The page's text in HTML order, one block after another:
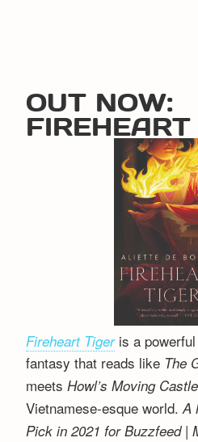
OUT NOW:
FIREHEART
Fireheart Tigeris a
fantasy that reads like The
meets Howl’s Moving Castle
Vietnamese-esque world. A
Pick in 2021 for Buzzfeed |